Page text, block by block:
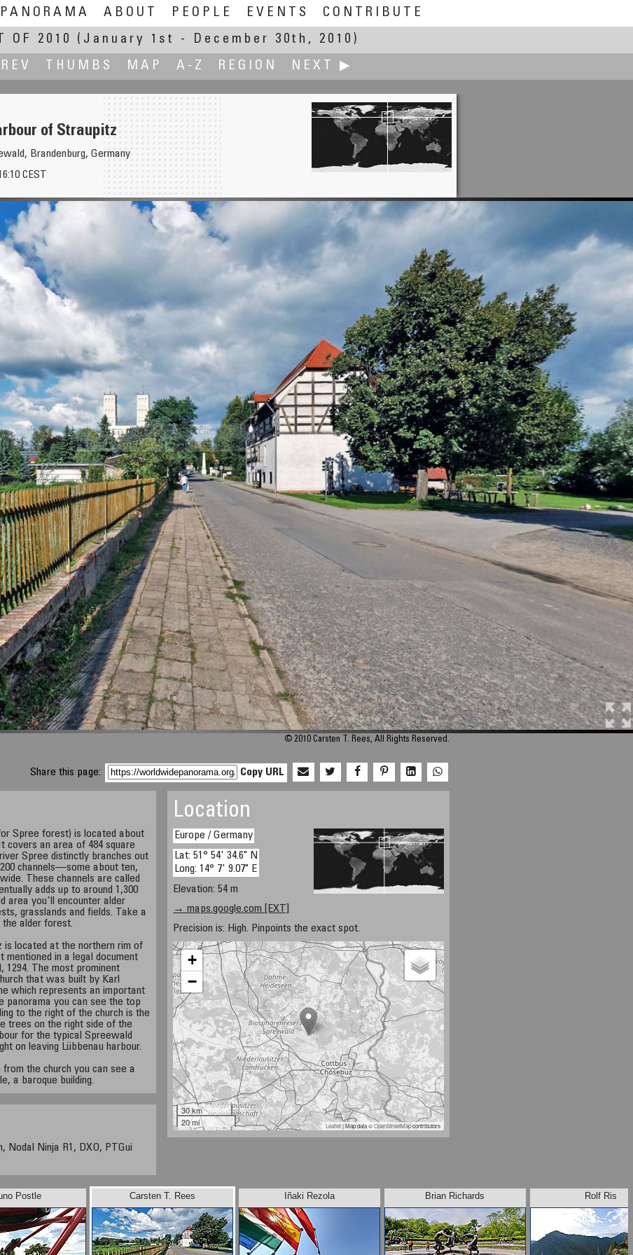
ABOUT PEOPLE EVENTS
CONTRIBUTE
OF 2010
(January 1st - December 30th, 2010)
THUMBS MAP A-Z REGION NEXT ▶
Iñaki Rezola
of Straupitz
Brandenburg, Germany
CEST
© 2010 Carsten T. Rees, All Rights Reserved.
Share this page: Copy URL
Spree forest) is located about
covers an area of 484 square
Spree distinctly branches out
channels—some about ten,
These channels are called
adds up to around 1,300
area you'll encounter alder
grasslands and fields. Take a
alder forest.
is located at the northern rim of
in a legal document
1294. The most prominent
that was built by Karl
which represents an important
panorama you can see the top
to the right of the church is the
trees on the right side of the
for the typical Spreewald
on leaving Lübbenau harbour.
the church you can see a
a baroque building.
Location
Europe / Germany
Lat: 51° 54' 34.6" N
Long: 14° 7' 9.07" E
Elevation: 54 m
→ maps.google.com [EXT]
Precision is: High. Pinpoints the exact spot.
+
−
30 km
20 mi
Leaflet| Map data ©OpenStreetMapcontributors
Nodal Ninja R1, DXO, PTGui
Postle Iñaki Rezola Brian Richards Rolf Ris
Carsten T. Rees